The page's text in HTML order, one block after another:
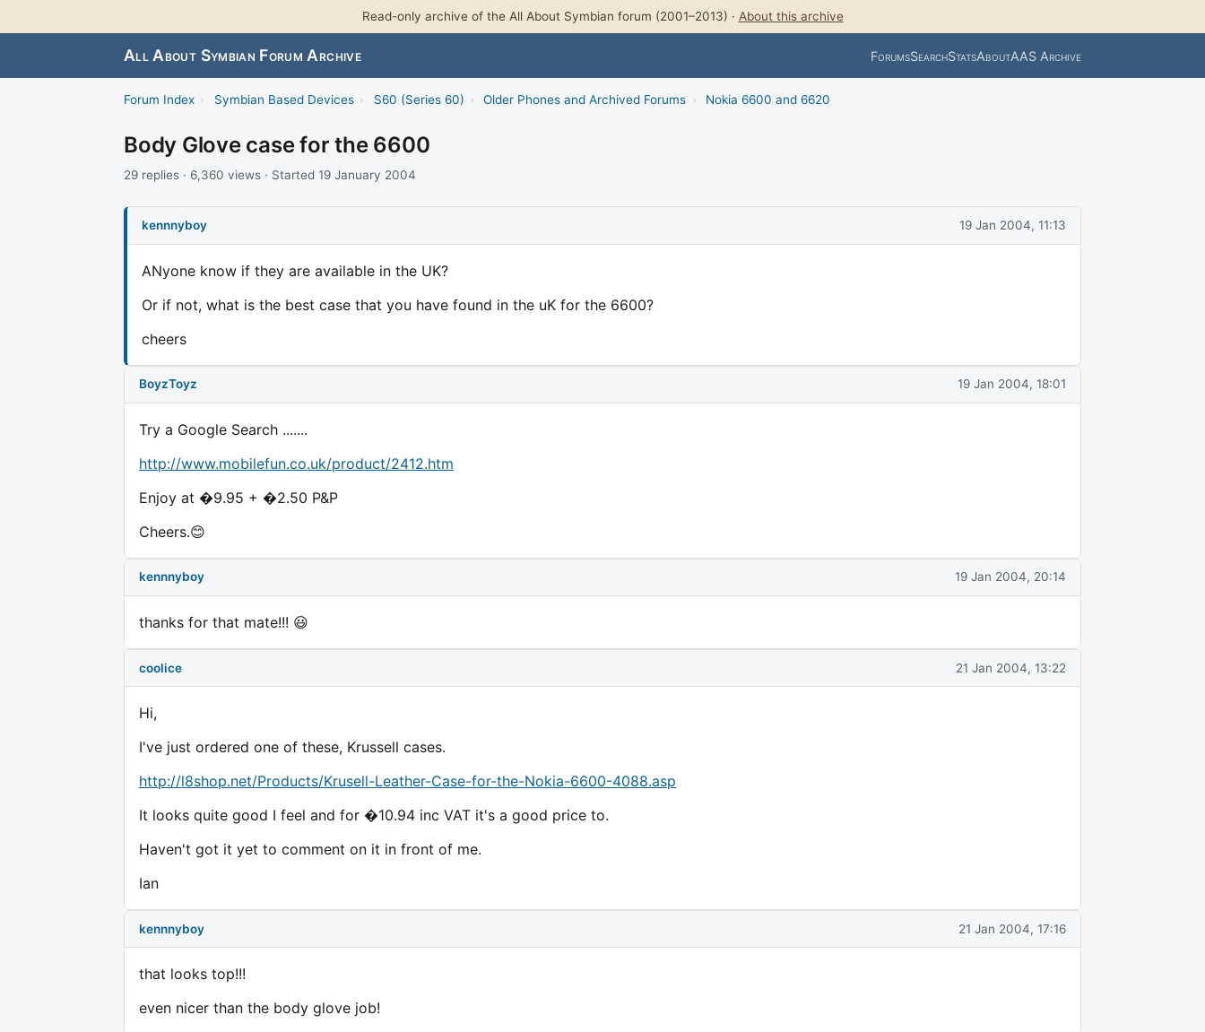
Read-only archive of the All About Symbian forum (2001–2013) · About this archive
All About Symbian Forum Archive ForumsSearchStatsAboutAAS Archive
Forum Index › Symbian Based Devices › S60 (Series 60) › Older Phones and Archived Forums › Nokia 6600 and 6620
Body Glove case for the 6600
29 replies · 6,360 views · Started 19 January 2004
kennnyboy 19 Jan 2004, 11:13
ANyone know if they are available in the UK?
Or if not, what is the best case that you have found in the uK for the 6600?
cheers
BoyzToyz 19 Jan 2004, 18:01
Try a Google Search .......
http://www.mobilefun.co.uk/product/2412.htm
Enjoy at �9.95 + �2.50 P&P
Cheers.😊
kennnyboy 19 Jan 2004, 20:14
thanks for that mate!!! 😃
coolice 21 Jan 2004, 13:22
Hi,
I've just ordered one of these, Krussell cases.
http://l8shop.net/Products/Krusell-Leather-Case-for-the-Nokia-6600-4088.asp
It looks quite good I feel and for �10.94 inc VAT it's a good price to.
Haven't got it yet to comment on it in front of me.
Ian
kennnyboy 21 Jan 2004, 17:16
that looks top!!!
even nicer than the body glove job!